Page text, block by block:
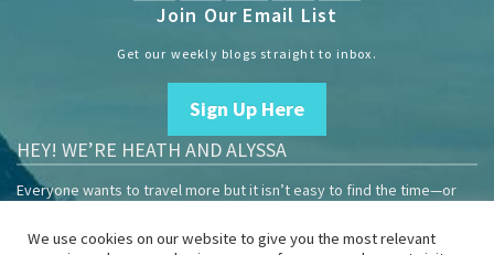
Join Our Email List
Get our weekly blogs straight to inbox.
Sign Up Here
HEY! WE’RE HEATH AND ALYSSA
Everyone wants to travel more but it isn’t easy to find the time—or
We are travelers sharing our experiences growing our mobile
We use cookies on our website to give you the most relevant